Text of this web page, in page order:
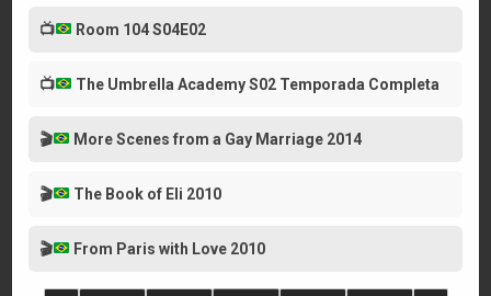
📺 Room 104 S04E02
📺 The Umbrella Academy S02 Temporada Completa
🎬 More Scenes from a Gay Marriage 2014
🎬 The Book of Eli 2010
🎬 From Paris with Love 2010